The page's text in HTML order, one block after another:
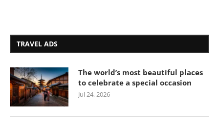
TRAVEL ADS
The world’s most beautiful places
to celebrate a special occasion
Jul 24, 2026